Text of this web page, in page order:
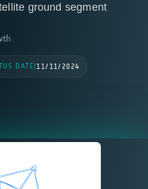
ground segment
DATE |11/11/2024